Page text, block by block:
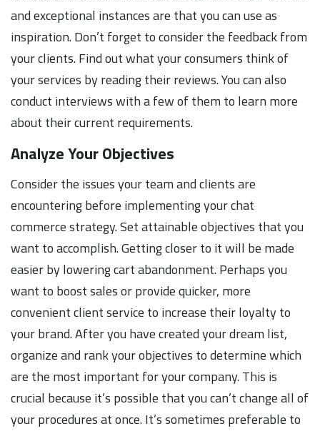
and exceptional instances are that you can use as
inspiration. Don’t forget to consider the feedback from
your clients. Find out what your consumers think of
your services by reading their reviews. You can also
conduct interviews with a few of them to learn more
about their current requirements.
Analyze Your Objectives
Consider the issues your team and clients are
encountering before implementing your chat
commerce strategy. Set attainable objectives that you
want to accomplish. Getting closer to it will be made
easier by lowering cart abandonment. Perhaps you
want to boost sales or provide quicker, more
convenient client service to increase their loyalty to
your brand. After you have created your dream list,
organize and rank your objectives to determine which
are the most important for your company. This is
crucial because it’s possible that you can’t change all of
your procedures at once. It’s sometimes preferable to